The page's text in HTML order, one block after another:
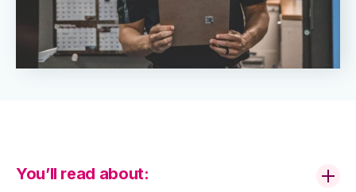
You’ll read about: